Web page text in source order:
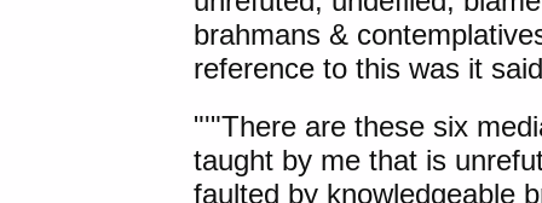
brahmans &
reference to this was it
"'"There are these six
taught by me that is
faulted by knowledgeable